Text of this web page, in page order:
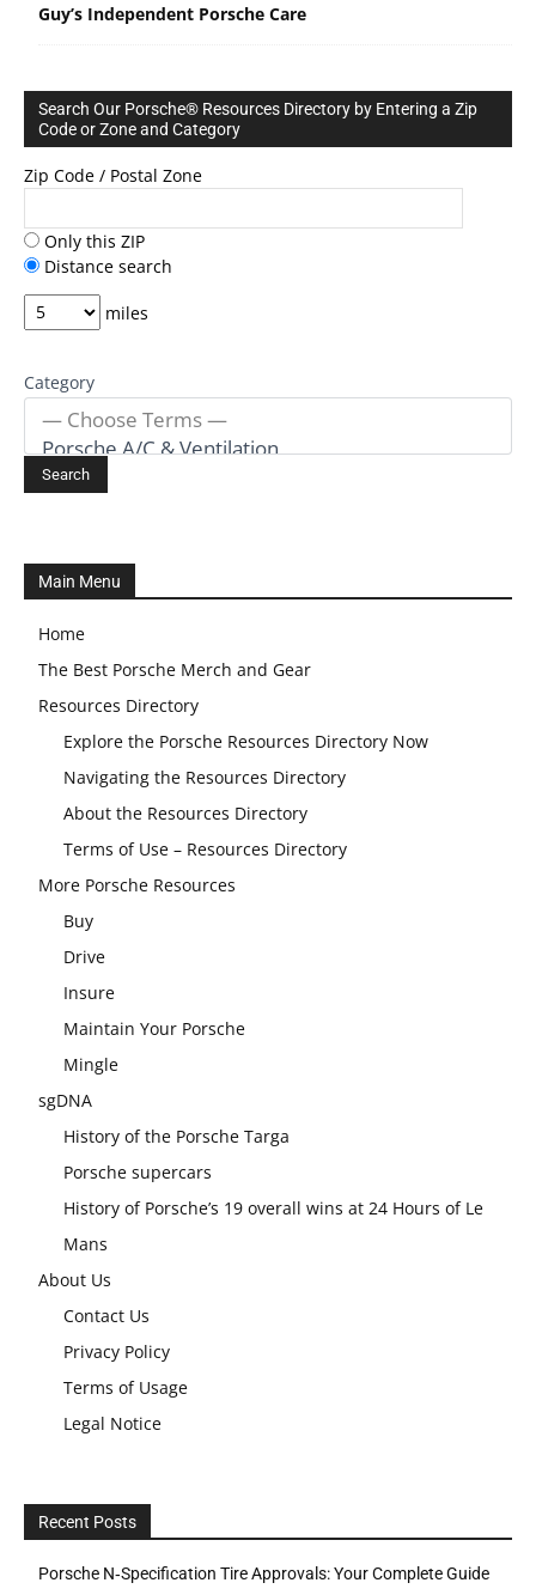
Guy’s Independent Porsche Care
Search Our Porsche® Resources Directory by Entering a Zip
Code or Zone and Category
Zip Code / Postal Zone
Only this ZIP
Distance search
miles
Category
Main Menu
Home
The Best Porsche Merch and Gear
Resources Directory
Explore the Porsche Resources Directory Now
Navigating the Resources Directory
About the Resources Directory
Terms of Use – Resources Directory
More Porsche Resources
Buy
Drive
Insure
Maintain Your Porsche
Mingle
sgDNA
History of the Porsche Targa
Porsche supercars
History of Porsche’s 19 overall wins at 24 Hours of Le
Mans
About Us
Contact Us
Privacy Policy
Terms of Usage
Legal Notice
Recent Posts
Porsche N‑Specification Tire Approvals: Your Complete Guide